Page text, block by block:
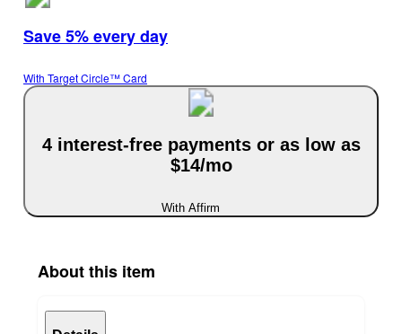
Save 5% every day
With Target Circle™ Card
4 interest-free payments or as low as
$14/mo
With Affirm
About this item